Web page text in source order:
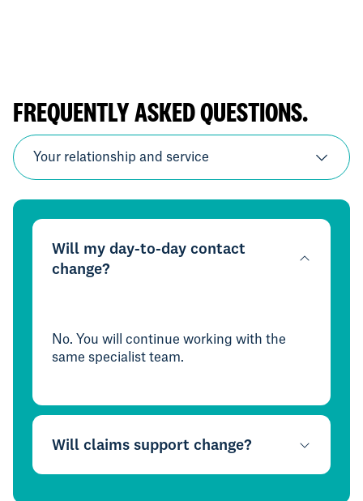
FREQUENTLY ASKED QUESTIONS.
Your relationship and service
Will my day-to-day contact
change?
No. You will continue working with the
same specialist team.
Will claims support change?